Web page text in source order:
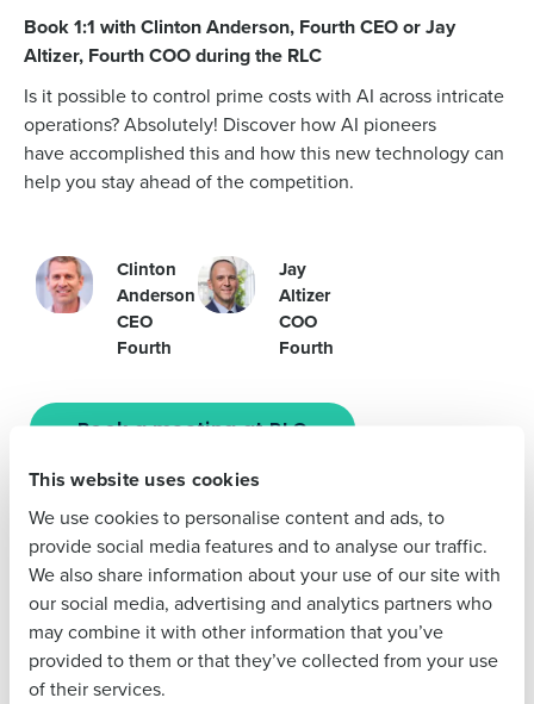
This website uses cookies
We use cookies to personalise content and ads, to
provide social media features and to analyse our traffic.
We also share information about your use of our site with
our social media, advertising and analytics partners who
may combine it with other information that you’ve
provided to them or that they’ve collected from your use
of their services.
Book 1:1 with Clinton Anderson, Fourth CEO or Jay
Altizer, Fourth COO during the RLC
Is it possible to control prime costs with AI across intricate
operations? Absolutely! Discover how AI pioneers
haveaccomplished this and how this new technologycan
help you stay ahead of the competition.
Clinton
Anderson
CEO
Fourth
Jay
Altizer
COO
Fourth
Book a meeting at RLC
Let us look to the future together at RLC. New AI-based
technologies are streamlining operations to save time and
cut costs, allowing restaurants to concentrate on what’s
truly important—delighting the customer.
Join Clinton Anderson, Fourth CEO, for an Innovation
Forumsession on
Get a personalized demo
Full Name
Business Email
Address
Phone Number